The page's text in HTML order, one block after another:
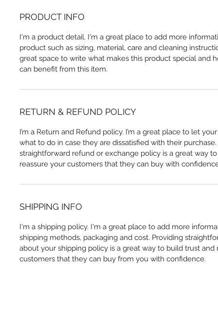
PRODUCT INFO
I'm a product detail. I'm a great place to add more
product such as sizing, material, care and cleaning
great space to write what makes this product special and
can benefit from this item.
RETURN & REFUND POLICY
I’m a Return and Refund policy. I’m a great place to let
what to do in case they are dissatisfied with their purchase.
straightforward refund or exchange policy is a great way
reassure your customers that they can buy with
SHIPPING INFO
I'm a shipping policy. I'm a great place to add more
shipping methods, packaging and cost. Providing
about your shipping policy is a great way to build trust and
customers that they can buy from you with confidence.